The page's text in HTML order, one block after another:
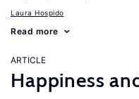
Laura Hospido
Read more
ARTICLE
Happiness